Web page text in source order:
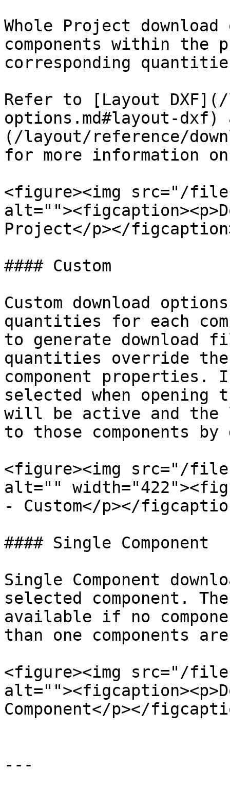
Whole Project
components within
corresponding
Refer to [Layout
options.md#layout-dxf)
(/layout/reference/
for more information
<figure><img src="/
Project</p></
#### Custom
Custom download
quantities for each
to generate download
quantities override
component properties.
selected when opening
will be active and
to those components
<figure><img src="/files/
alt=""
- Custom</p></
#### Single Component
Single Component
selected component.
available if no
than one components
<figure><img src="/files/
Component</p></
---